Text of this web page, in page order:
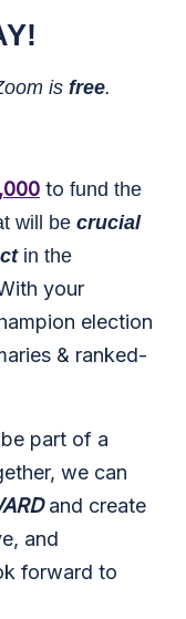
is free.
to fund the
will be crucial
in the
your
election
& ranked-
part of a
we can
and create
and
forward to